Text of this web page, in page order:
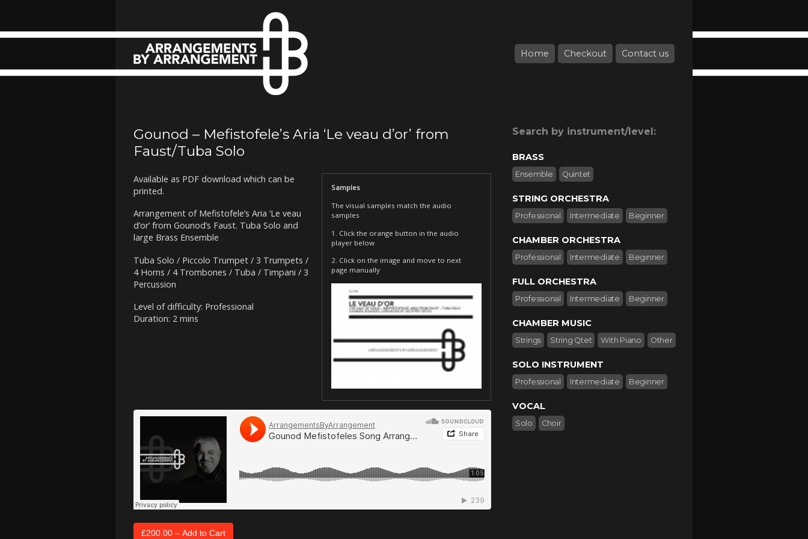
Home Checkout Contact us
Gounod – Mefistofele’s Aria ‘Le veau d’or’ from
Faust/Tuba Solo
Samples
The visual samples match the audio
samples
1. Click the orange button in the audio
player below
2. Click on the image and move to next
page manually
Available as PDF download which can be
printed.
Arrangement of Mefistofele’s Aria ‘Le veau
d’or’ from Gounod’s Faust. Tuba Solo and
large Brass Ensemble
Tuba Solo / Piccolo Trumpet / 3 Trumpets /
4 Horns / 4 Trombones / Tuba / Timpani / 3
Percussion
Level of difficulty: Professional
Duration: 2 mins
Search by instrument/level:
BRASS
Ensemble Quintet
STRING ORCHESTRA
Professional Intermediate Beginner
CHAMBER ORCHESTRA
Professional Intermediate Beginner
FULL ORCHESTRA
Professional Intermediate Beginner
CHAMBER MUSIC
Strings String Qtet With Piano Other
SOLO INSTRUMENT
Professional Intermediate Beginner
VOCAL
Solo Choir